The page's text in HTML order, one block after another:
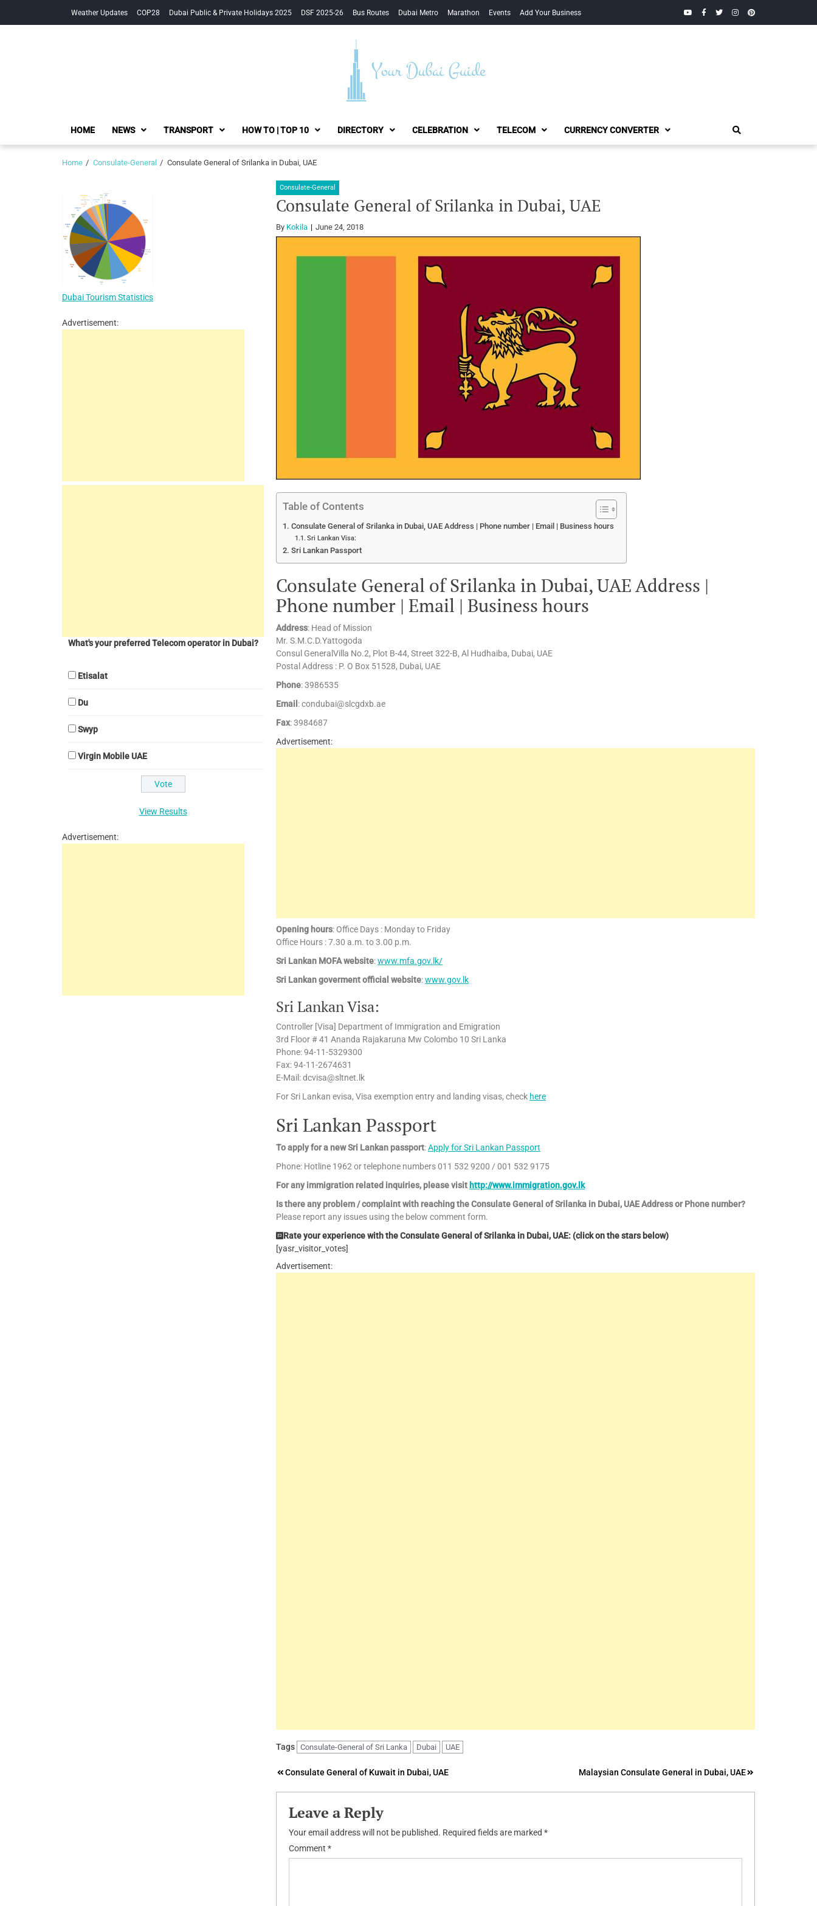
Weather Updates COP28 Dubai Public & Private Holidays 2025 DSF 2025-26 Bus Routes Dubai Metro Marathon Events Add Your Business YouTubeFacebook
TwitterInstagramPinterest
Your Dubai Guide
HOME NEWS TRANSPORT HOW TO | TOP 10 DIRECTORY CELEBRATION TELECOM CURRENCY CONVERTER
Home Consulate-General Consulate General of Srilanka in Dubai, UAE
Consulate-General
Consulate General of Srilanka in Dubai, UAE
By Kokila June 24, 2018
Table of Contents
Consulate General of Srilanka in Dubai, UAE Address | Phone number | Email | Business hours
Sri Lankan Visa:
Sri Lankan Passport
Consulate General of Srilanka in Dubai, UAE Address |
Phone number | Email | Business hours
Address: Head of Mission
Mr. S.M.C.D.Yattogoda
Consul GeneralVilla No.2, Plot B-44, Street 322-B, Al Hudhaiba, Dubai, UAE
Postal Address : P. O Box 51528, Dubai, UAE
Phone: 3986535
Email : condubai@slcgdxb.ae
Fax: 3984687
Advertisement:
Opening hours: Office Days : Monday to Friday
Office Hours : 7.30 a.m. to 3.00 p.m.
Sri Lankan MOFA website:www.mfa.gov.lk/
Sri Lankan goverment official website:www.gov.lk
Sri Lankan Visa:
Controller [Visa] Department of Immigration and Emigration
3rd Floor # 41 Ananda Rajakaruna Mw Colombo 10 Sri Lanka
Phone: 94-11-5329300
Fax: 94-11-2674631
E-Mail: dcvisa@sltnet.lk
For Sri Lankan evisa, Visa exemption entry and landing visas, check here
Sri Lankan Passport
To apply for a new Sri Lankan passport:Apply for Sri Lankan Passport
Phone: Hotline 1962 or telephone numbers 011 532 9200 / 001 532 9175
For any immigration related inquiries, please visit http://www.immigration.gov.lk
Is there any problem / complaint with reaching the Consulate General of Srilanka in Dubai, UAE Address or Phone number?
Please report any issues using the below comment form.
Rate your experience with the Consulate General of Srilanka in Dubai, UAE: (click on the stars below)
[yasr_visitor_votes]
Advertisement:
Tags Consulate-General of Sri Lanka Dubai UAE
Post
navigation
Consulate General of Kuwait in Dubai, UAE Malaysian Consulate General in Dubai, UAE
Leave a Reply
Your email address will not be published. Required fields are marked *
Comment *
Dubai Tourism Statistics
Advertisement:
What's your preferred Telecom operator in Dubai?
Etisalat
Du
Swyp
Virgin Mobile UAE
View Results
Advertisement: